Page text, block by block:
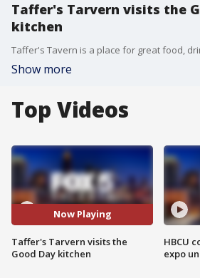
Taffer's Tarvern visits the
kitchen
Show more
Top Videos
Now Playing
Taffer's Tarvern visits the
Good Day kitchen
HBCU
expo